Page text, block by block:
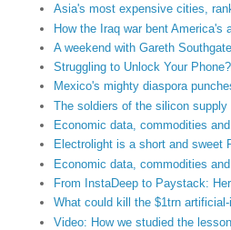
Asia's most expensive cities,
How the Iraq war bent America's
A weekend with Gareth
Struggling to Unlock Your
Mexico's mighty diaspora
The soldiers of the silicon supply
Economic data, commodities
Electrolight is a short and sweet
Economic data, commodities
From InstaDeep to Paystack:
What could kill the $1trn
Video: How we studied the